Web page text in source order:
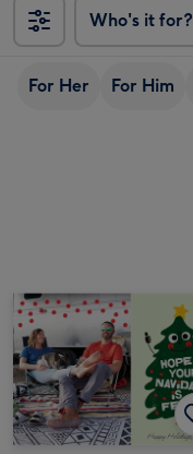
Who's it for?
For Her For Him